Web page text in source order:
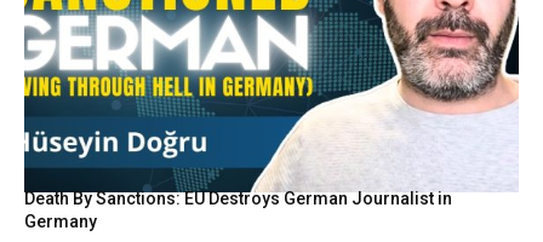
Death By Sanctions: EU Destroys German Journalist in
Germany